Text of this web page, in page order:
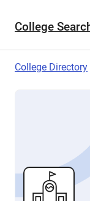
College
College Directory